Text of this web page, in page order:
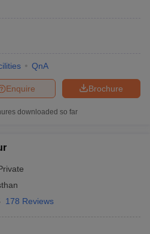
QnA
Brochure
Enquire
downloaded so far
178 Reviews